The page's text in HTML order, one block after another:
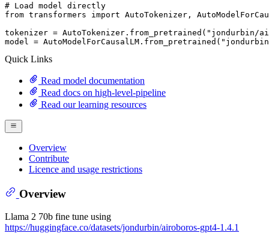
# Load model directly
from transformers import AutoTokenizer,
tokenizer = AutoTokenizer.from_pretrained( "jondurbin/
model = AutoModelForCausalLM.from_pretrained(
Quick Links
Read model documentation
Read docs on high-level-pipeline
Read our learning resources
Overview
Contribute
Licence and usage restrictions
Overview
Llama 2 70b fine tune using
https://huggingface.co/datasets/jondurbin/airoboros-gpt4-1.4.1